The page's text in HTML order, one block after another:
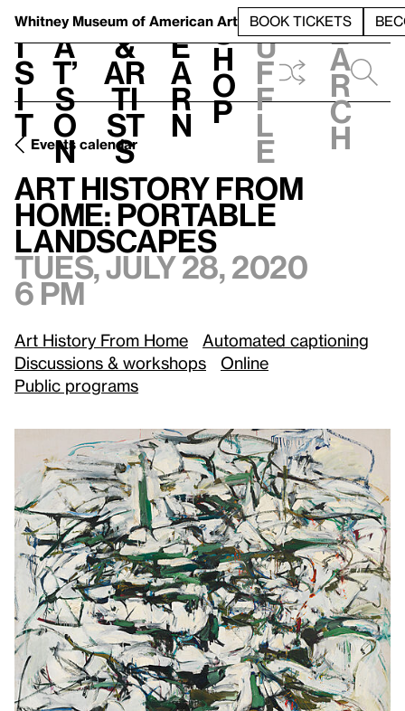
Whitney Museum of American Art BOOK TICKETS
V
i
s
i
t
h
a
t’
s
o
n
t
&
Ar
ti
st
s
L
e
a
r
n
S
h
o
p
h
u
f
f
l
e
e
a
r
c
h
Events calendar
Art History from Home: Portable Landscapes
Art History from
Home: Portable
Landscapes
Tues, July 28, 2020
6 pm
Art History From Home
Automated captioning
Discussions & workshops
Online
Public programs